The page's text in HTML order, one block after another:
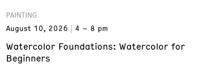
PAINTING
August 10, 2026
4 – 8 pm
Watercolor Foundations: Watercolor for
Beginners